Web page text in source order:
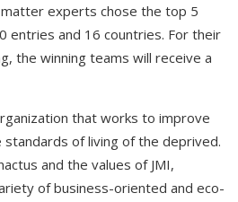
experts chose the top 5
entries and 16 countries. For their
the winning teams will receive a
that works to improve
of living of the deprived.
and the values of JMI,
of business-oriented and eco-